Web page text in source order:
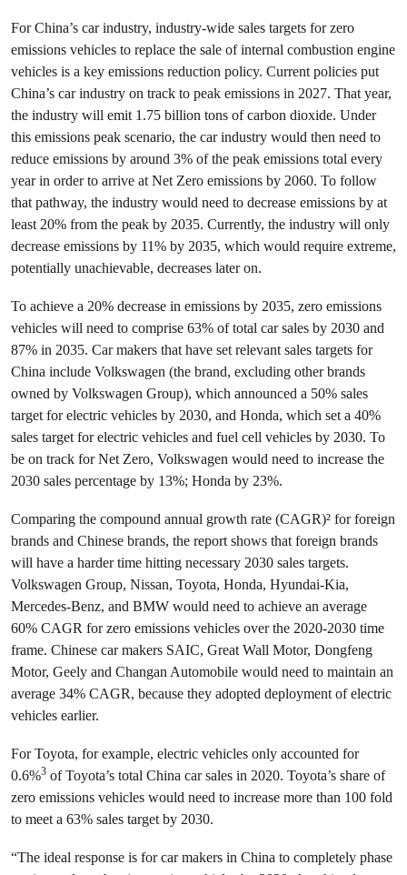
For China’s car industry, industry-wide sales targets for zero
emissions vehicles to replace the sale of internal combustion engine
vehicles is a key emissions reduction policy. Current policies put
China’s car industry on track to peak emissions in 2027. That year,
the industry will emit 1.75 billion tons of carbon dioxide. Under
this emissions peak scenario, the car industry would then need to
reduce emissions by around 3% of the peak emissions total every
year in order to arrive at Net Zero emissions by 2060. To follow
that pathway, the industry would need to decrease emissions by at
least 20% from the peak by 2035. Currently, the industry will only
decrease emissions by 11% by 2035, which would require extreme,
potentially unachievable, decreases later on.
To achieve a 20% decrease in emissions by 2035, zero emissions
vehicles will need to comprise 63% of total car sales by 2030 and
87% in 2035. Car makers that have set relevant sales targets for
China include Volkswagen (the brand, excluding other brands
owned by Volkswagen Group), which announced a 50% sales
target for electric vehicles by 2030, and Honda, which set a 40%
sales target for electric vehicles and fuel cell vehicles by 2030. To
be on track for Net Zero, Volkswagen would need to increase the
2030 sales percentage by 13%; Honda by 23%.
Comparing the compound annual growth rate (CAGR)² for foreign
brands and Chinese brands, the report shows that foreign brands
will have a harder time hitting necessary 2030 sales targets.
Volkswagen Group, Nissan, Toyota, Honda, Hyundai-Kia,
Mercedes-Benz, and BMW would need to achieve an average
60% CAGR for zero emissions vehicles over the 2020-2030 time
frame. Chinese car makers SAIC, Great Wall Motor, Dongfeng
Motor, Geely and Changan Automobile would need to maintain an
average 34% CAGR, because they adopted deployment of electric
vehicles earlier.
For Toyota, for example, electric vehicles only accounted for
0.6%3 of Toyota’s total China car sales in 2020. Toyota’s share of
zero emissions vehicles would need to increase more than 100 fold
to meet a 63% sales target by 2030.
“The ideal response is for car makers in China to completely phase